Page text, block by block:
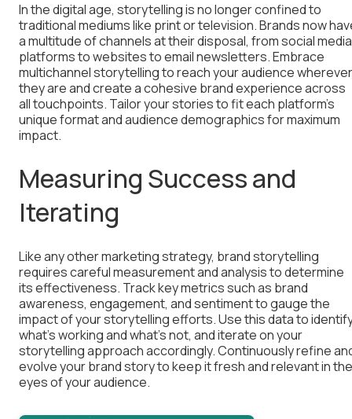
In the digital age, storytelling is no longer confined to
traditional mediums like print or television. Brands now
a multitude of channels at their disposal, from social media
platforms to websites to email newsletters. Embrace
multichannel storytelling to reach your audience wherever
they are and create a cohesive brand experience across
all touchpoints. Tailor your stories to fit each platform’s
unique format and audience demographics for maximum
impact.
Measuring Success and
Iterating
Like any other marketing strategy, brand storytelling
requires careful measurement and analysis to determine
its effectiveness. Track key metrics such as brand
awareness, engagement, and sentiment to gauge the
impact of your storytelling efforts. Use this data to
what’s working and what’s not, and iterate on your
storytelling approach accordingly. Continuously refine
evolve your brand story to keep it fresh and relevant in the
eyes of your audience.